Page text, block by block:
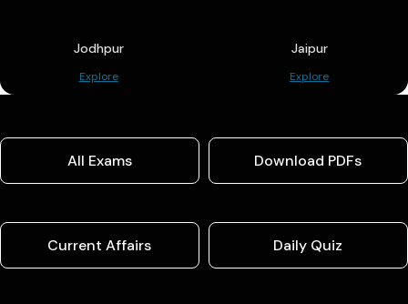
Jodhpur
Explore
Jaipur
Explore
All Exams Download PDFs
Current Affairs Daily Quiz